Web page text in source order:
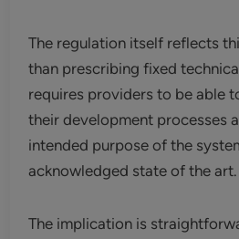
The regulation itself reflects
than prescribing fixed
requires providers to be able
their development processes
intended purpose of the
acknowledged state of the art.
The implication is